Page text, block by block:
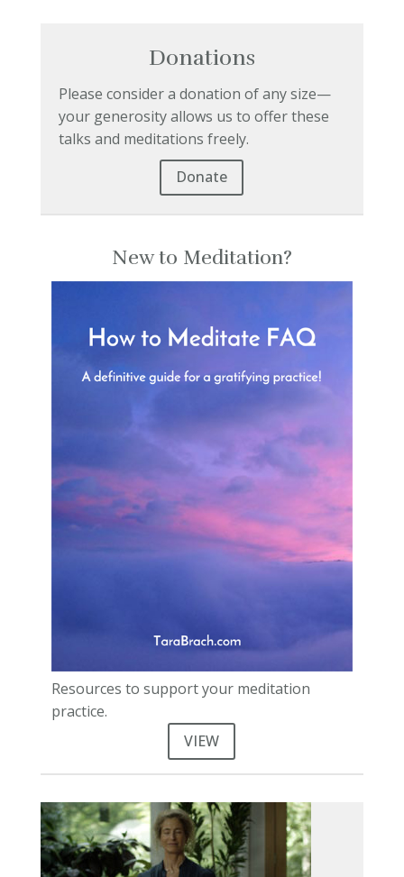
Donations
Please consider a donation of any size—
your generosity allows us to offer these
talks and meditations freely.
Donate
New to Meditation?
Resources to support your meditation
practice.
VIEW